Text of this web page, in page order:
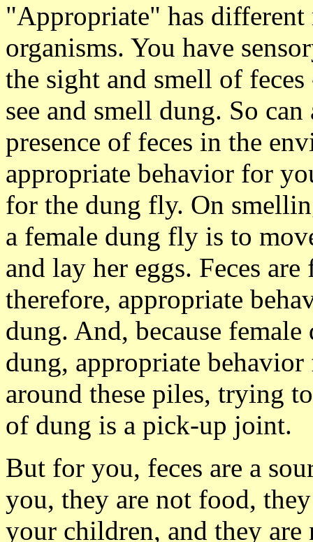
"Appropriate" has
organisms. You have
the sight and smell of
see and smell dung. So
presence of feces in the
appropriate behavior for
for the dung fly. On
a female dung fly is to
and lay her eggs. Feces
therefore, appropriate
dung. And, because
dung, appropriate
around these piles, trying
of dung is a pick-up joint.
But for you, feces are a
you, they are not food,
your children, and they